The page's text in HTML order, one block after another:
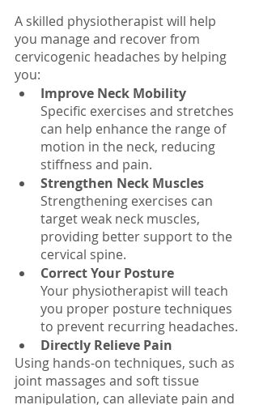
A skilled physiotherapist will help
you manage and recover from
cervicogenic headaches by helping
you:
Improve Neck Mobility
Specific exercises and stretches
can help enhance the range of
motion in the neck, reducing
stiffness and pain.
Strengthen Neck Muscles
Strengthening exercises can
target weak neck muscles,
providing better support to the
cervical spine.
Correct Your Posture
Your physiotherapist will teach
you proper posture techniques
to prevent recurring headaches.
Directly Relieve Pain
Using hands-on techniques, such as
joint massages and soft tissue
manipulation, can alleviate pain and